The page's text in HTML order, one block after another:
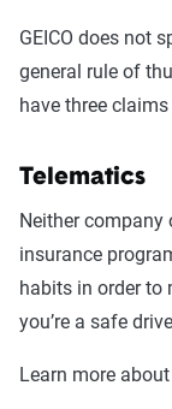
GEICO does not
general rule of
have three
Telematics
Neither company
insurance
habits in order to
you’re a safe
Learn more about